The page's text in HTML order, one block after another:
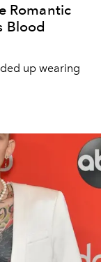
Romantic
Blood
up wearing